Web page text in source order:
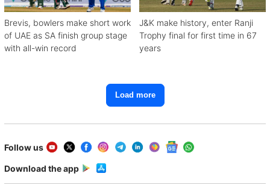
Brevis, bowlers make short work
of UAE as SA finish group stage
with all-win record
J&K make history, enter Ranji
Trophy final for first time in 67
years
Load more
Follow us
Download the app